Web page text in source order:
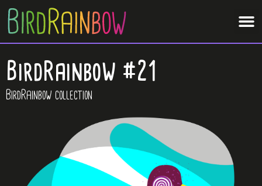
BirdRainbow #21
BirdRainbow collection